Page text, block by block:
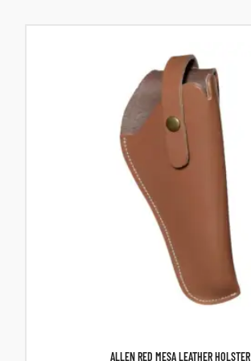
ALLEN RED MESA LEATHER HOLSTER